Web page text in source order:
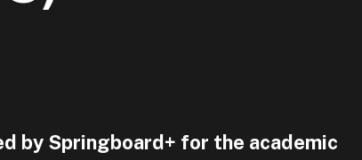
by Springboard+ for the academic